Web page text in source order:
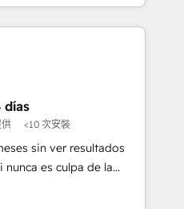
enterprise
and those with
Integration and
with your customers
4.9/5 rating in HubSpot
& 3PL, home
branding and
health, education,
consulting, make the
Mexico and Latin
días
<10 次安裝
sin ver resultados
nunca es culpa de la